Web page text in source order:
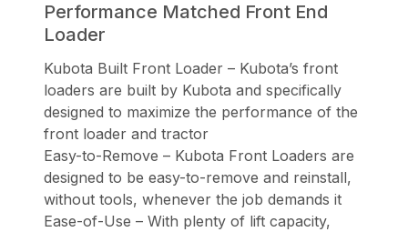
Performance Matched Front End
Loader
Kubota Built Front Loader – Kubota’s front
loaders are built by Kubota and specifically
designed to maximize the performance of the
front loader and tractor
Easy-to-Remove – Kubota Front Loaders are
designed to be easy-to-remove and reinstall,
without tools, whenever the job demands it
Ease-of-Use – With plenty of lift capacity,